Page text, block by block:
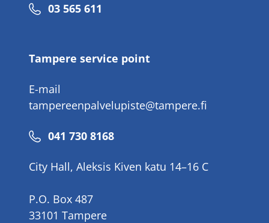
Phone
03 565 611
Tampere service point
E-mail
tampereenpalvelupiste@tampere.fi
Phone
041 730 8168
City Hall, Aleksis Kiven katu 14–16 C
P.O. Box 487
33101 Tampere